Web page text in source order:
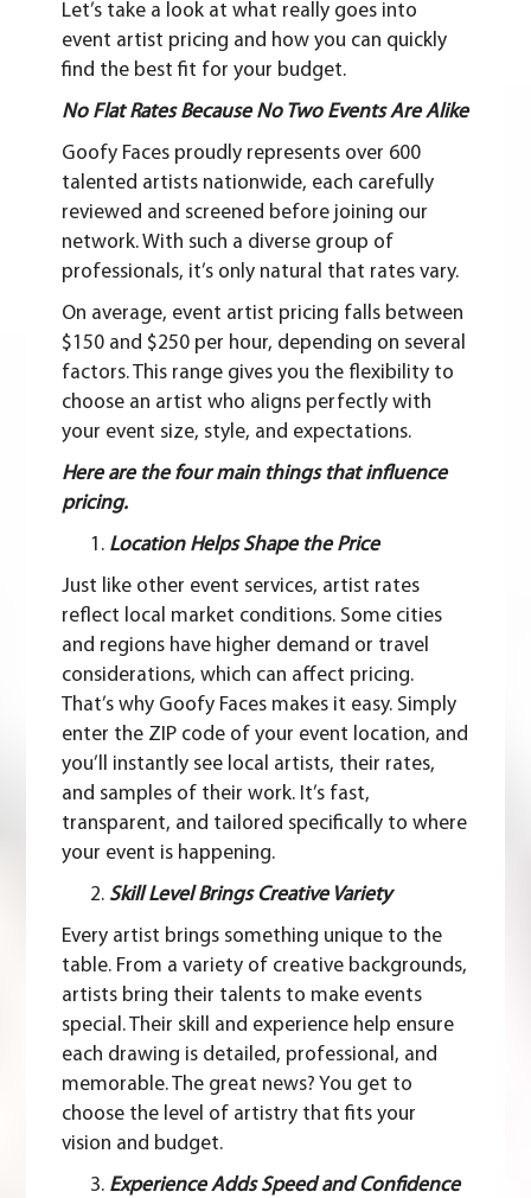
Let’s take a look at what really goes into
event artist pricing and how you can quickly
find the best fit for your budget.
No Flat Rates Because No Two Events Are Alike
Goofy Faces proudly represents over 600
talented artists nationwide, each carefully
reviewed and screened before joining our
network. With such a diverse group of
professionals, it’s only natural that rates vary.
On average, event artist pricing falls between
$150 and $250 per hour, depending on several
factors. This range gives you the flexibility to
choose an artist who aligns perfectly with
your event size, style, and expectations.
Here are the four main things that influence
pricing.
Location Helps Shape the Price
Just like other event services, artist rates
reflect local market conditions. Some cities
and regions have higher demand or travel
considerations, which can affect pricing.
That’s why Goofy Faces makes it easy. Simply
enter the ZIP code of your event location, and
you’ll instantly see local artists, their rates,
and samples of their work. It’s fast,
transparent, and tailored specifically to where
your event is happening.
Skill Level Brings Creative Variety
Every artist brings something unique to the
table. From a variety of creative backgrounds,
artists bring their talents to make events
special. Their skill and experience help ensure
each drawing is detailed, professional, and
memorable. The great news? You get to
choose the level of artistry that fits your
vision and budget.
Experience Adds Speed and Confidence